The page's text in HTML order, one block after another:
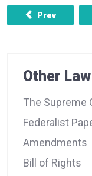
Previous article:
Prev
Other
The Supreme
Federalist
Amendments
Bill of Rights